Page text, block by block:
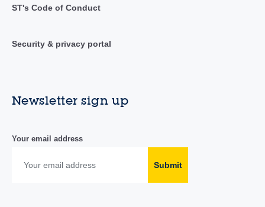
ST's Code of Conduct
Security & privacy portal
Newsletter sign up
Your email address
Submit